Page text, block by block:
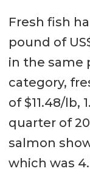
Fresh fish
pound of
in the same
category,
of $11.48/lb,
quarter of
salmon
which was